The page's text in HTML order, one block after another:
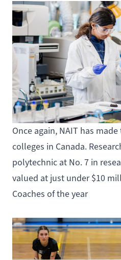
Once again, NAIT has
colleges in Canada.
polytechnic at No. 7 in
valued at just under $10
Coaches of the year